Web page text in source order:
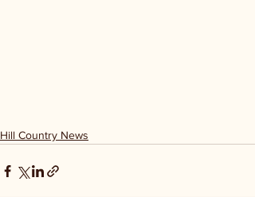
Hill Country News